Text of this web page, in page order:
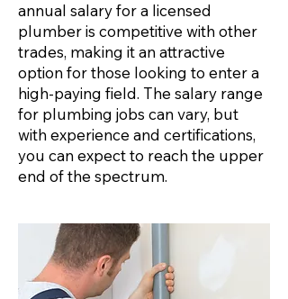
annual salary for a licensed
plumber is competitive with other
trades, making it an attractive
option for those looking to enter a
high-paying field. The salary range
for plumbing jobs can vary, but
with experience and certifications,
you can expect to reach the upper
end of the spectrum.